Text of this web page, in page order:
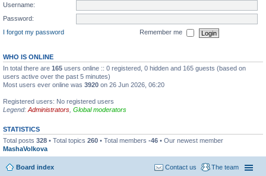
Username:
Password:
I forgot my password
Remember me
WHO IS ONLINE
In total there are 165 users online :: 0 registered, 0 hidden and 165 guests (based on
users active over the past 5 minutes)
Most users ever online was 3920 on 26 Jun 2026, 06:20
Registered users: No registered users
Legend: Administrators Global moderators
STATISTICS
Total posts 328 • Total topics 260 • Total members -46 • Our newest member
MashaVolkova
Board index The team
Contact us